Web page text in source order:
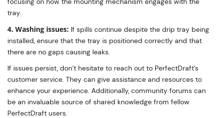
tray.
4. Washing issues: If spills continue despite the drip tray being
installed, ensure that the tray is positioned correctly and that
there are no gaps causing leaks.
If issues persist, don’t hesitate to reach out to PerfectDraft’s
customer service. They can give assistance and resources to
enhance your experience. Additionally, community forums can
be an invaluable source of shared knowledge from fellow
PerfectDraft users.